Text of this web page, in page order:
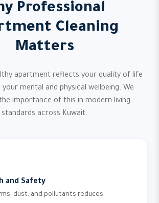
Professional
Cleaning
Matters
apartment reflects your quality of life
your mental and physical wellbeing. We
importance of this in modern living
standards across Kuwait.
and Safety
dust, and pollutants reduces